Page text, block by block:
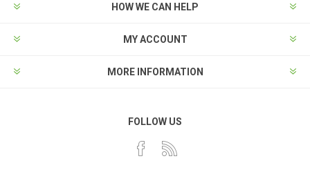
HOW WE CAN HELP
MY ACCOUNT
MORE INFORMATION
FOLLOW US